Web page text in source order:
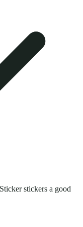
stickers a good